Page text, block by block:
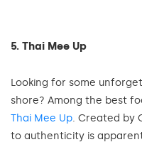
5. Thai Mee Up
Looking for some
shore? Among the best
Thai Mee Up. Created by
to authenticity is